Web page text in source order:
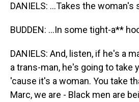
DANIELS: ...Takes the woman's
BUDDEN: ...In some tight-a**
DANIELS: And, listen, if he's a
a trans-man, he's going to take
'cause it's a woman. You take
Marc, we are - Black men are